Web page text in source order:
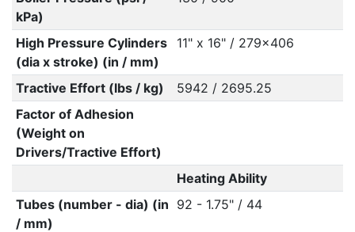
kPa)
High Pressure Cylinders
(dia x stroke) (in / mm)
11" x 16" / 279x406
Tractive Effort (lbs / kg)
5942 / 2695.25
Factor of Adhesion
(Weight on
Drivers/Tractive Effort)
Heating Ability
Tubes (number - dia) (in
/ mm)
92 - 1.75" / 44